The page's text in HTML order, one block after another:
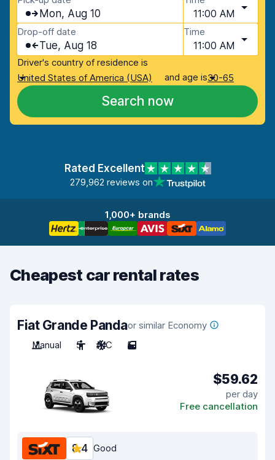
Mon, Aug 10 11:00 AM
Drop-off date
Tue, Aug 18
Time
11:00 AM
Driver's country of residence is
United States of America (USA)
and age is30-65
Search now
Rated Excellent
279,962 reviews on
1,000+ brands
Cheapest car rental rates
Fiat Grande Pandaor similar Economy
Manual
5 A/C 5
$59.62
per day
Free cancellation
8.4 Good